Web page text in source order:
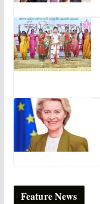
Feature News